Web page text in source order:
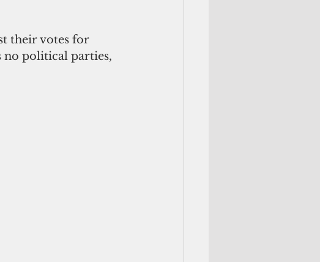
their votes for
no political parties,